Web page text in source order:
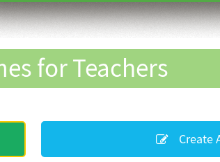
for Teachers
Create